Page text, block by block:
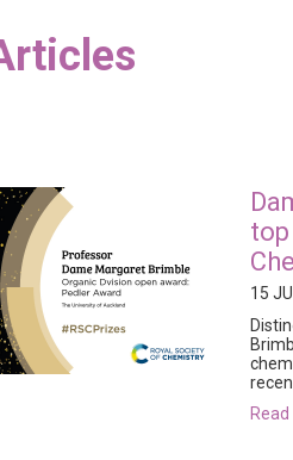
15